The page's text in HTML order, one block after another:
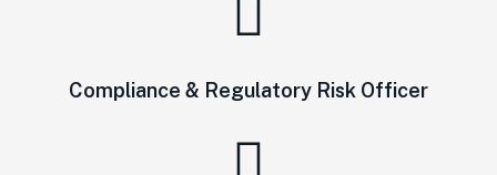
Compliance & Regulatory Risk Officer